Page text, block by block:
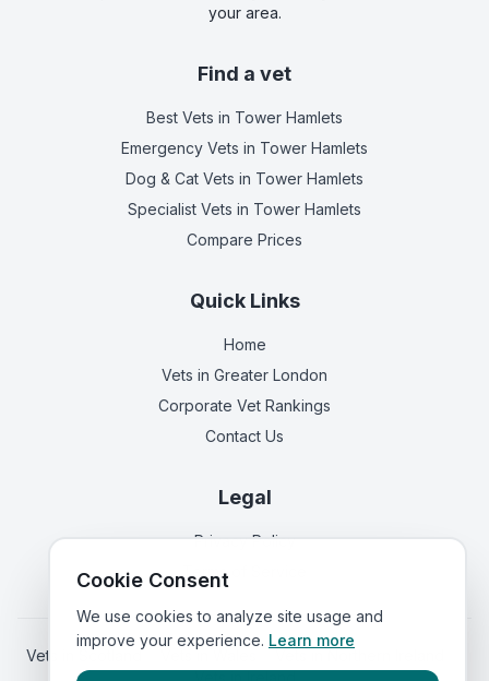
your area.
Find a vet
Best Vets in Tower Hamlets
Emergency Vets in Tower Hamlets
Dog & Cat Vets in Tower Hamlets
Specialist Vets in Tower Hamlets
Compare Prices
Quick Links
Home
Vets in Greater London
Corporate Vet Rankings
Contact Us
Legal
Privacy Policy
Terms of Service
Vets in Scotland Vets in
Cookie Consent
We use cookies to analyze site usage and
improve your experience. Learn more